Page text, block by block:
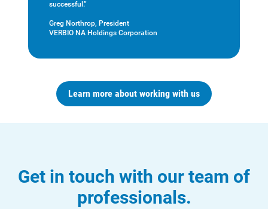
Who We Are
Energy Blueprint
Communities We Serve
successful.”
Greg Northrop, President
VERBIO NA Holdings Corporation
Learn more about working with us
Get in touch with our team of
professionals.